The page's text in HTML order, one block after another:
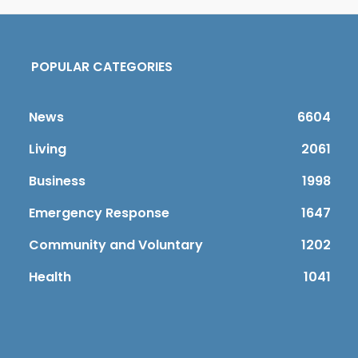
POPULAR CATEGORIES
News
6604
Living
2061
Business
1998
Emergency Response
1647
Community and Voluntary
1202
Health
1041